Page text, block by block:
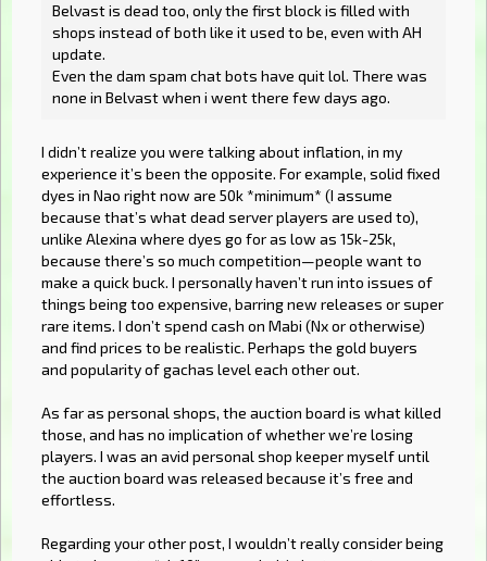
Belvast is dead too, only the first block is filled with
shops instead of both like it used to be, even with AH
update.
Even the dam spam chat bots have quit lol. There was
none in Belvast when i went there few days ago.
I didn’t realize you were talking about inflation, in my
experience it’s been the opposite. For example, solid fixed
dyes in Nao right now are 50k *minimum* (I assume
because that’s what dead server players are used to),
unlike Alexina where dyes go for as low as 15k-25k,
because there’s so much competition—people want to
make a quick buck. I personally haven’t run into issues of
things being too expensive, barring new releases or super
rare items. I don’t spend cash on Mabi (Nx or otherwise)
and find prices to be realistic. Perhaps the gold buyers
and popularity of gachas level each other out.
As far as personal shops, the auction board is what killed
those, and has no implication of whether we’re losing
players. I was an avid personal shop keeper myself until
the auction board was released because it’s free and
effortless.
Regarding your other post, I wouldn’t really consider being